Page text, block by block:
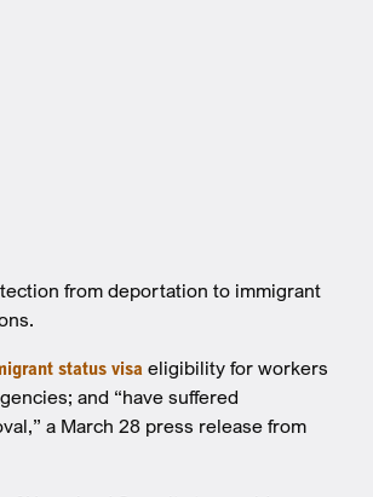
from deportation to immigrant
status visa eligibility for workers
and “have suffered
a March 28 press release from